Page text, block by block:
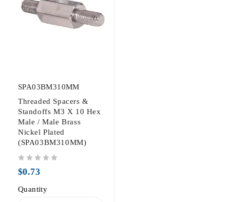
SPA03BM310MM
Threaded Spacers &
Standoffs M3 X 10 Hex
Male / Male Brass
Nickel Plated
(SPA03BM310MM)
$0.73
Quantity